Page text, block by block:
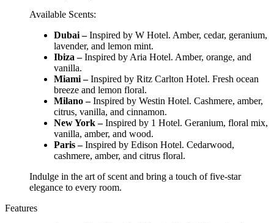
Available Scents:
Dubai –Inspired by W Hotel. Amber, cedar, geranium,
lavender, and lemon mint.
Ibiza –Inspired by Aria Hotel. Amber, orange, and
vanilla.
Miami –Inspired by Ritz Carlton Hotel. Fresh ocean
breeze and lemon floral.
Milano –Inspired by Westin Hotel. Cashmere, amber,
citrus, vanilla, and cinnamon.
New York –Inspired by 1 Hotel. Geranium, floral mix,
vanilla, amber, and wood.
Paris –Inspired by Edison Hotel. Cedarwood,
cashmere, amber, and citrus floral.
Indulge in the art of scent and bring a touch of five-star
elegance to every room.
Features